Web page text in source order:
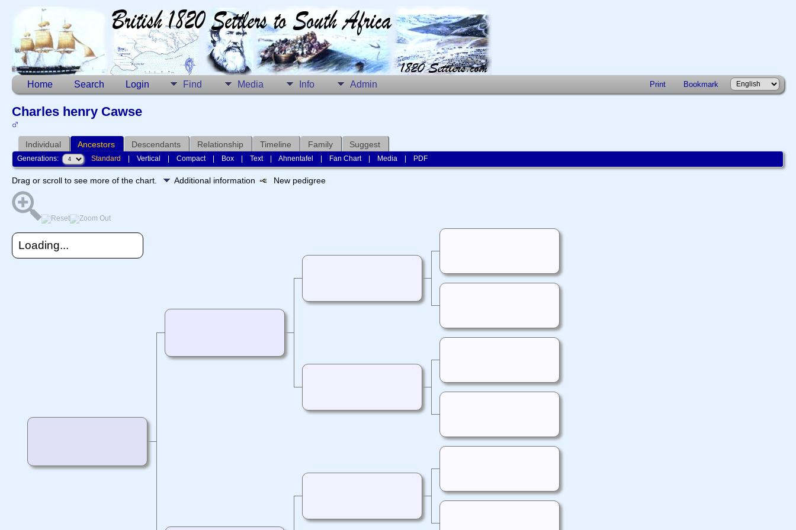
Home Search Login Find Media Info Admin Print Bookmark
Charles henry Cawse
Individual Ancestors Descendants Relationship Timeline Family Suggest
Generations: Standard |Vertical |Compact| Box |Text|Ahnentafel Fan Chart| Media PDF
Drag or scroll to see more of the chart. Additional information New pedigree
Loading...